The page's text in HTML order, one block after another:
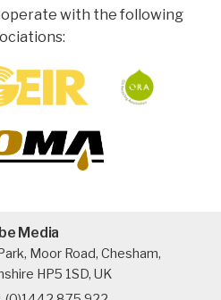
with the following
Media
Moor Road, Chesham,
HP5 1SD, UK